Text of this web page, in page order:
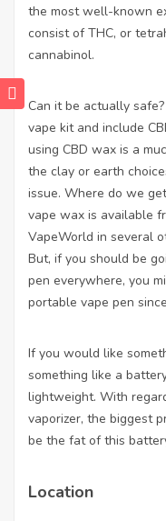
the most well-known
consist of THC, or
cannabinol.
Can it be actually
vape kit and include
using CBD wax is a
the clay or earth
issue. Where do we
vape wax is available
VapeWorld in several
But, if you should be
pen everywhere, you
portable vape pen
If you would like
something like a
lightweight. With
vaporizer, the biggest
be the fat of this
Location